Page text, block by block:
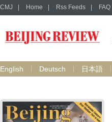
CMJ Home Rss Feeds FAQ
English Deutsch 日本語